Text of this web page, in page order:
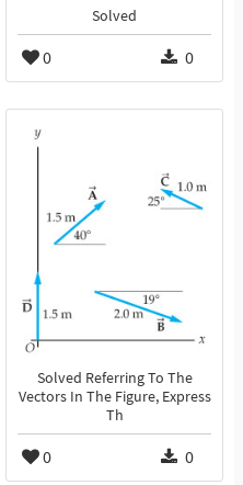
Solved
0 0
Solved Referring To The
Vectors In The Figure, Express
Th
0 0